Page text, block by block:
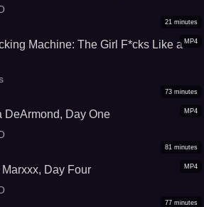
MP4
21 minutes
Machine: The Girl F*cks Like a
MP4
73 minutes
DeArmond, Day One
MP4
81 minutes
Day Four
77 minutes